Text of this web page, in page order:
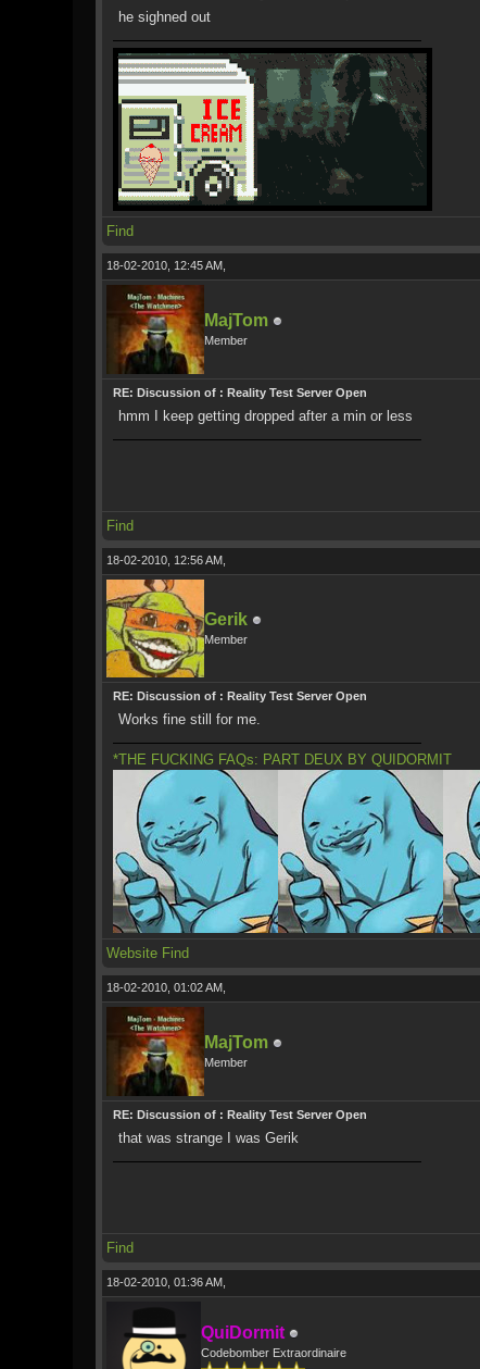
he sighned out
Find
18-02-2010, 12:45 AM,
MajTom
Member
RE: Discussion of : Reality Test Server Open
hmm I keep getting dropped after a min or less
Find
18-02-2010, 12:56 AM,
Gerik
Member
RE: Discussion of : Reality Test Server Open
Works fine still for me.
*THE FUCKING FAQs: PART DEUX BY QUIDORMIT
Website Find
18-02-2010, 01:02 AM,
MajTom
Member
RE: Discussion of : Reality Test Server Open
that was strange I was Gerik
Find
18-02-2010, 01:36 AM,
QuiDormit
Codebomber Extraordinaire